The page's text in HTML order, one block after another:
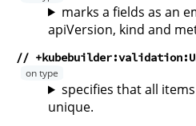
marks a fields as an
apiVersion, kind and
//
specifies that all
unique.